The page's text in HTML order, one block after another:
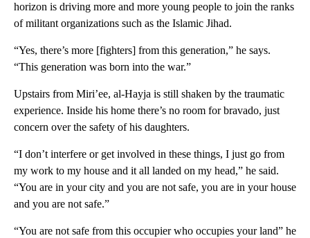
horizon is driving more and more young people to join the ranks
of militant organizations such as the Islamic Jihad.
“Yes, there’s more [fighters] from this generation,” he says.
“This generation was born into the war.”
Upstairs from Miri’ee, al-Hayja is still shaken by the traumatic
experience. Inside his home there’s no room for bravado, just
concern over the safety of his daughters.
“I don’t interfere or get involved in these things, I just go from
my work to my house and it all landed on my head,” he said.
“You are in your city and you are not safe, you are in your house
and you are not safe.”
“You are not safe from this occupier who occupies your land” he